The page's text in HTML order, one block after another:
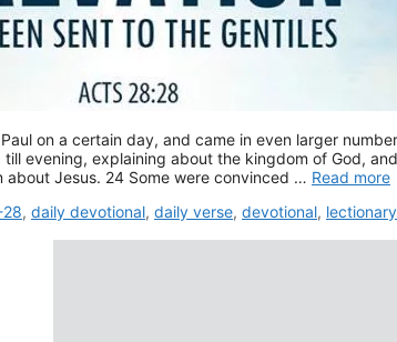
on a certain day, and came in even larger
evening, explaining about the kingdom of God,
Jesus. 24 Some were convinced … Read more
, daily devotional, daily verse, devotional, lectionary